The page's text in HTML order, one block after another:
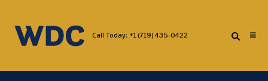
Call Today: +1 (719) 435-0422